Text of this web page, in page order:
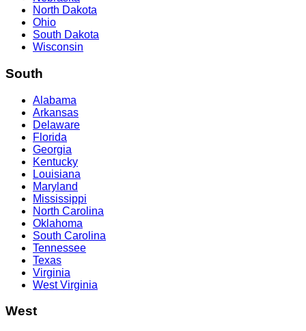
North Dakota
Ohio
South Dakota
Wisconsin
South
Alabama
Arkansas
Delaware
Florida
Georgia
Kentucky
Louisiana
Maryland
Mississippi
North Carolina
Oklahoma
South Carolina
Tennessee
Texas
Virginia
West Virginia
West